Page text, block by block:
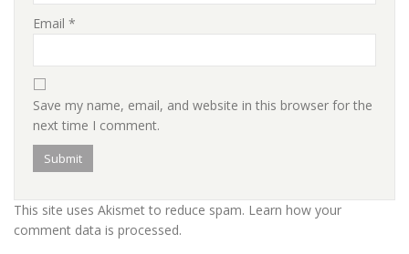
Email *
Save my name, email, and website in this browser for the
next time I comment.
This site uses Akismet to reduce spam. Learn how your
comment data is processed.